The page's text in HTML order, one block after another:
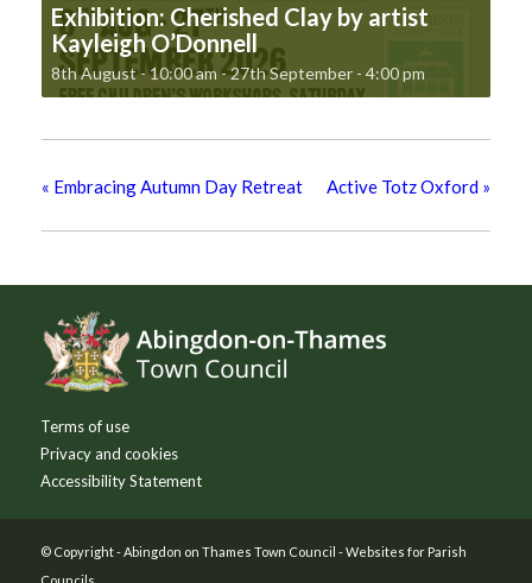
Exhibition: Cherished Clay by artist
Kayleigh O’Donnell
8th August - 10:00 am -27th September - 4:00 pm
« Embracing Autumn Day Retreat Active Totz Oxford »
Terms of use
Privacy and cookies
Accessibility Statement
© Copyright -Abingdon on Thames Town Council -Websites for Parish
Councils